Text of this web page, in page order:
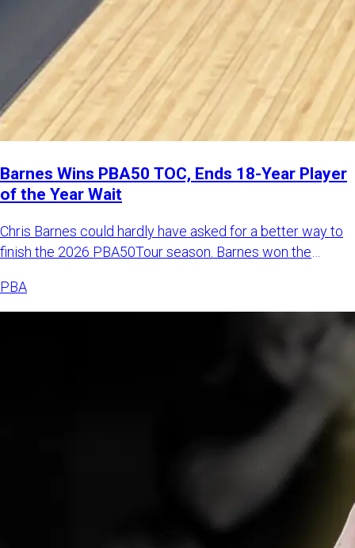
Barnes Wins PBA50 TOC, Ends 18-Year Player
of the Year Wait
Chris Barnes could hardly have asked for a better way to
finish the 2026 PBA50Tour season. Barnes won the
PBA